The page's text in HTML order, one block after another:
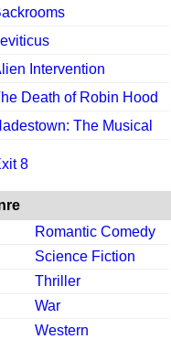
Intervention
Death of Robin Hood
The Musical
8
Romantic Comedy
Science Fiction
Thriller
War
Western